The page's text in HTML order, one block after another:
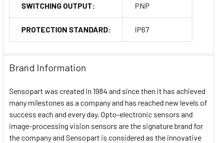
SWITCHING OUTPUT: PNP
PROTECTION STANDARD: IP67
Brand Information
Sensopart was created in 1984 and since then it has achieved
many milestones as a company and has reached new levels of
success each and every day. Opto-electronic sensors and
image-processing vision sensors are the signature brand for
the company and Sensopart is considered as the innovative